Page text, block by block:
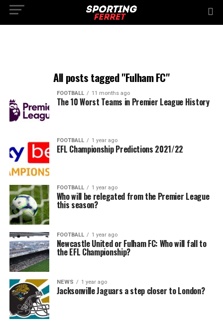
All posts tagged "Fulham FC"
FOOTBALL 11 months ago
The 10 Worst Teams in Premier League History
FOOTBALL 1 year ago
EFL Championship Predictions 2021/22
FOOTBALL 1 year ago
Who will be relegated from the Premier League
this season?
FOOTBALL 1 year ago
Newcastle United or Fulham FC: Who will fall to
the EFL Championship?
NEWS 1 year ago
Jacksonville Jaguars a step closer to London?